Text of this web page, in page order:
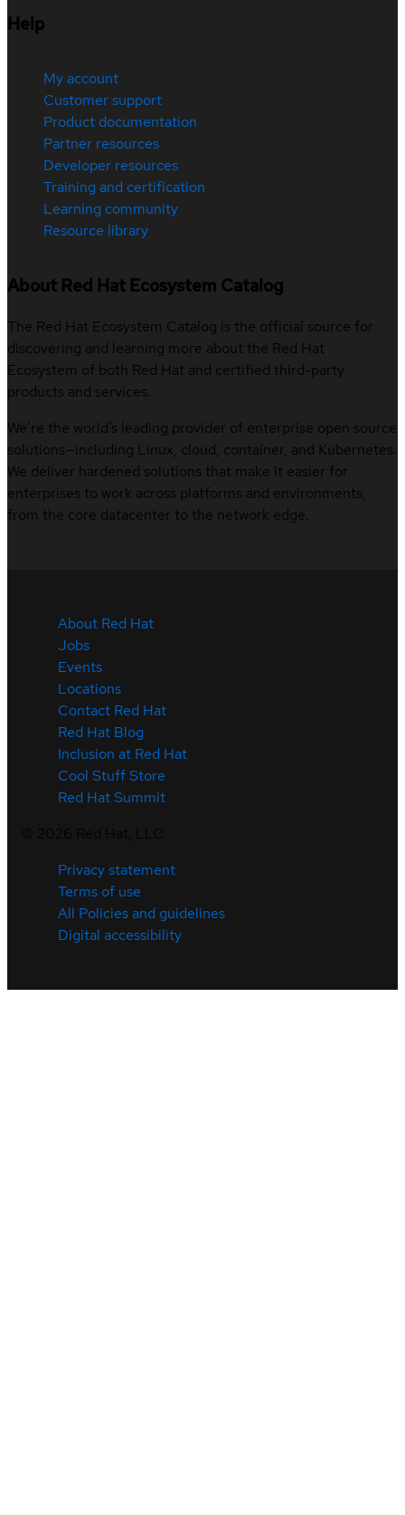
Help
My account
Customer support
Product documentation
Partner resources
Developer resources
Training and certification
Learning community
Resource library
About Red Hat Ecosystem Catalog
The Red Hat Ecosystem Catalog is the official source for
discovering and learning more about the Red Hat
Ecosystem of both Red Hat and certified third-party
products and services.
We’re the world’s leading provider of enterprise open source
solutions—including Linux, cloud, container, and Kubernetes.
We deliver hardened solutions that make it easier for
enterprises to work across platforms and environments,
from the core datacenter to the network edge.
About Red Hat
Jobs
Events
Locations
Contact Red Hat
Red Hat Blog
Inclusion at Red Hat
Cool Stuff Store
Red Hat Summit
Privacy statement
Terms of use
All Policies and guidelines
Digital accessibility